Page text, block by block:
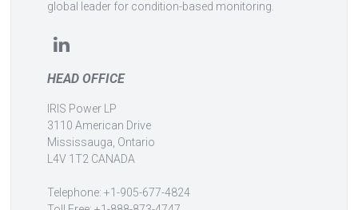
global leader for condition-based monitoring.
HEAD OFFICE
IRIS Power LP
3110 American Drive
Mississauga, Ontario
L4V 1T2 CANADA
Telephone: +1-905-677-4824